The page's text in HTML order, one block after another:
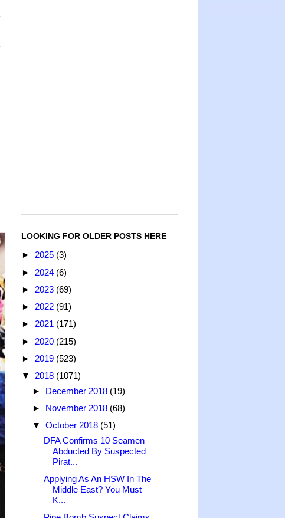
LOOKING FOR OLDER POSTS HERE
► 2025 (3)
► 2024 (6)
► 2023 (69)
► 2022 (91)
► 2021 (171)
► 2020 (215)
► 2019 (523)
▼ 2018 (1071)
► December 2018 (19)
► November 2018 (68)
▼ October 2018 (51)
DFA Confirms 10 Seamen
Abducted By Suspected
Pirat...
Applying As An HSW In The
Middle East? You Must
K...